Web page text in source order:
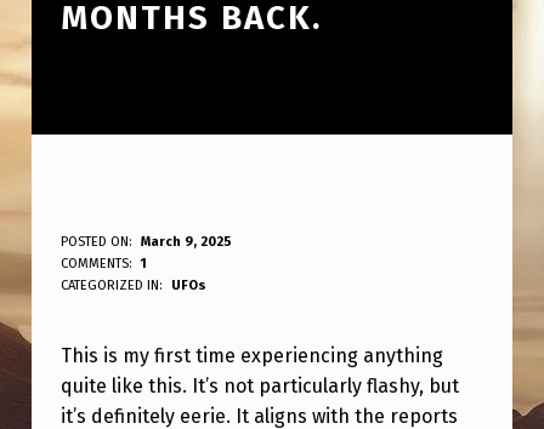
MONTHS BACK.
F
I
S
T
POSTED ON:
March 9, 2025
WRITTEN BY:
ANPadmin
COMMENTS:
1
CATEGORIZED IN:
UFOs
This is my first time experiencing anything
quite like this. It’s not particularly flashy, but
it’s definitely eerie. It aligns with the reports